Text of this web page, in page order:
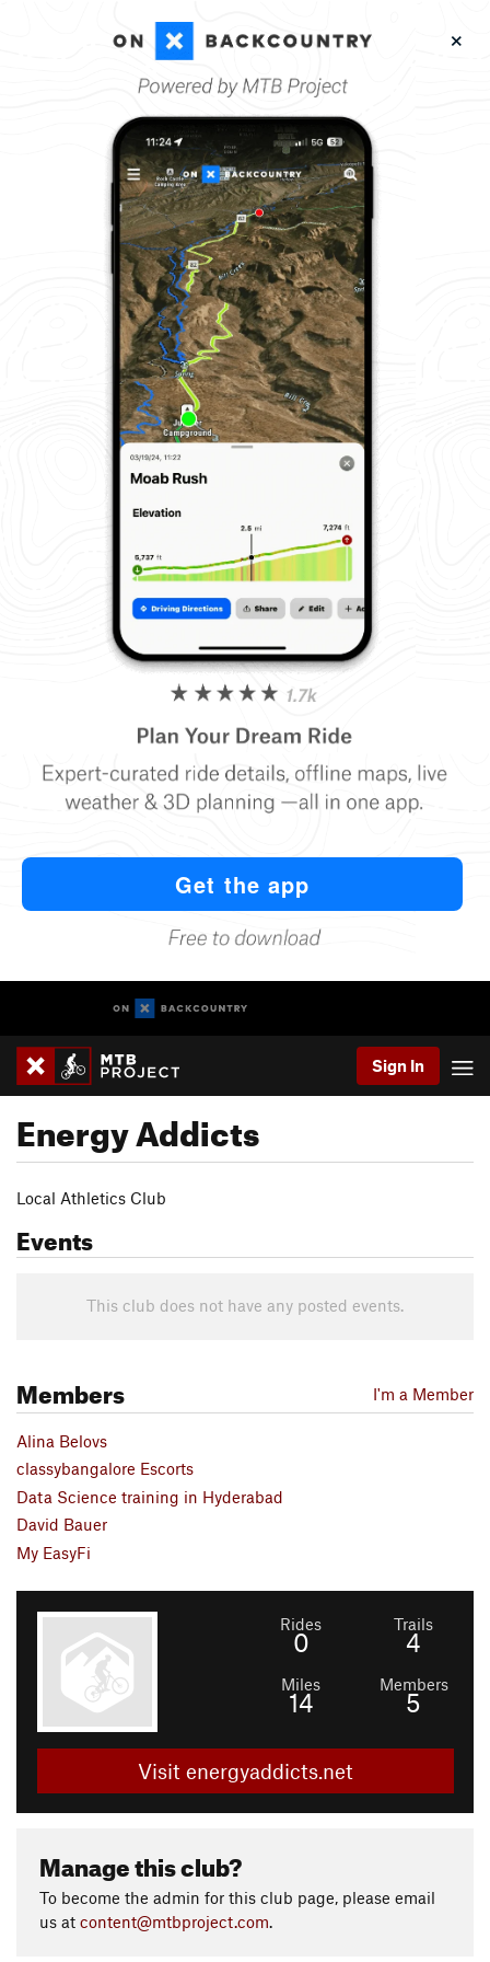
Sign In
Energy Addicts
Local Athletics Club
Events
This club does not have any posted events.
Members I'm a Member
Alina Belovs
classybangalore Escorts
Data Science training in Hyderabad
David Bauer
My EasyFi
Rides
0
Trails
4
Miles
14
Members
5
Visit energyaddicts.net
Manage this club?
To become the admin for this club page, please email
us at content@mtbproject.com.